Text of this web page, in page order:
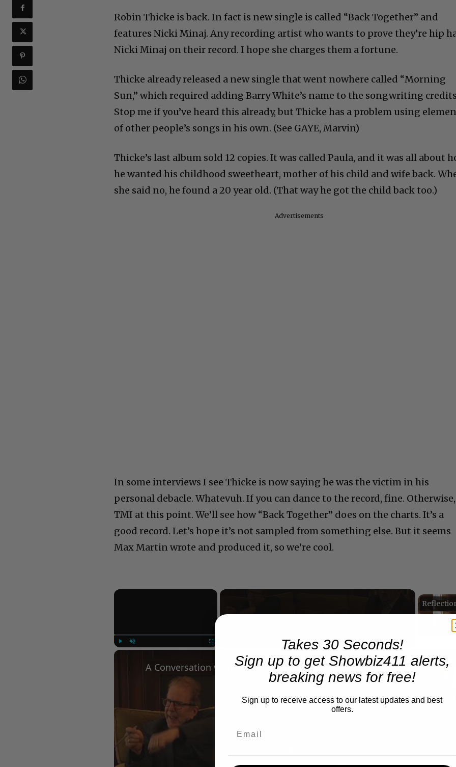
Robin Thicke is back. In fact is new single is called “Back Together” and
features Nicki Minaj. Any recording artist who wants to prove they’re hip
Nicki Minaj on their record. I hope she charges them a fortune.
Thicke already released a new single that went nowhere called “Morning
Sun,” which required adding Barry White’s name to the songwriting
Stop me if you’ve heard this already, but Thicke has a problem using
of other people’s songs in his own. (See GAYE, Marvin)
Thicke’s last album sold 12 copies. It was called Paula, and it was all about
he wanted his childhood sweetheart, mother of his child and wife back.
she said no, he found a 20 year old. (That way he got the child back too.)
Advertisements
In some interviews I see Thicke is now saying he was the victim in his
personal debacle. Whatevuh. If you can dance to the record, fine. Otherwise,
TMI at this point. We’ll see how “Back Together” does on the charts. It’s a
good record. Let’s hope it’s not sampled from something else. But it seems
Max Martin wrote and produced it, so we’re cool.
×
A Conversation with Woody Allen: Famed Director Talks Exclusively with Roger Friedman and Neil Rosen
Takes 30 Seconds!
Sign up to get Showbiz411 alerts,
breaking news for free!
Sign up to receive access to our latest updates and best
offers.